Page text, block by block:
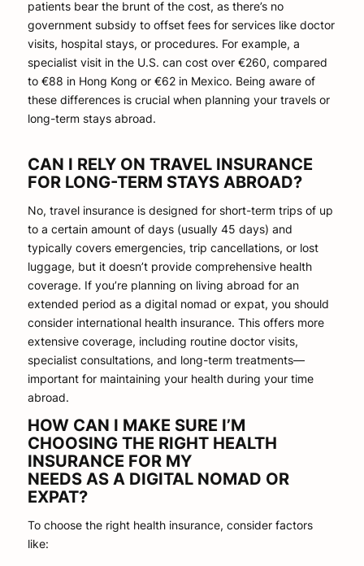
patients bear the brunt of the cost, as there’s no
government subsidy to offset fees for services like doctor
visits, hospital stays, or procedures. For example, a
specialist visit in the U.S. can cost over €260, compared
to €88 in Hong Kong or €62 in Mexico. Being aware of
these differences is crucial when planning your travels or
long-term stays abroad.
CAN I RELY ON TRAVEL INSURANCE
FOR LONG-TERM STAYS ABROAD?
No, travel insurance is designed for short-term trips of up
to a certain amount of days (usually 45 days) and
typically covers emergencies, trip cancellations, or lost
luggage, but it doesn’t provide comprehensive health
coverage. If you’re planning on living abroad for an
extended period as a digital nomad or expat, you should
consider international health insurance. This offers more
extensive coverage, including routine doctor visits,
specialist consultations, and long-term treatments—
important for maintaining your health during your time
abroad.
HOW CAN I MAKE SURE I’M
CHOOSING THE RIGHT HEALTH
INSURANCE FOR MY
NEEDS AS A DIGITAL NOMAD OR
EXPAT?
To choose the right health insurance, consider factors
like: